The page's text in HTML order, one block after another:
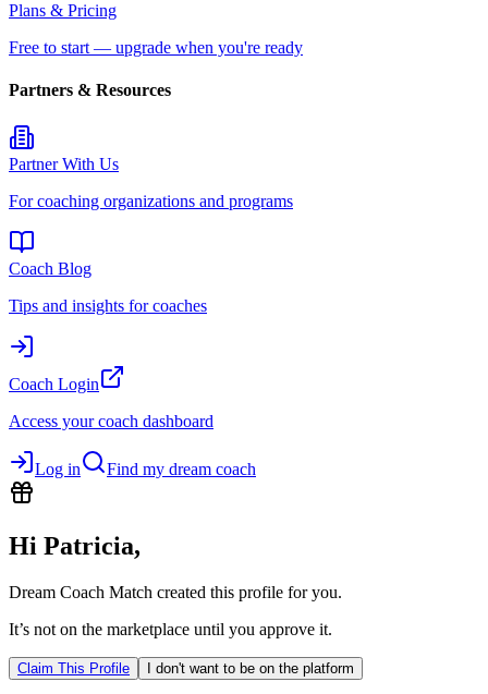
Plans & Pricing
Free to start — upgrade when you're ready
Partners & Resources
Partner With Us
For coaching organizations and programs
Coach Blog
Tips and insights for coaches
Coach Login
Access your coach dashboard
Log in Find my dream coach
Hi Patricia,
Dream Coach Match created this profile for you.
It’s not on the marketplace until you approve it.
Claim This Profile I don't want to be on the platform